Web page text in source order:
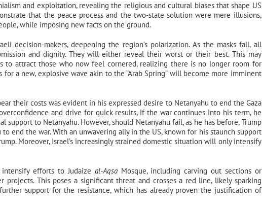
and exploitation, revealing the religious and cultural biases that shape US
that the peace process and the two-state solution were mere illusions,
while imposing new facts on the ground.
decision-makers, deepening the region’s polarization. As the masks fall, all
and dignity. They will either reveal their worst or their best. This may
to attract those who now feel cornered, realizing there is no longer room for
a new, explosive wave akin to the “Arab Spring” will become more imminent
their costs was evident in his expressed desire to Netanyahu to end the Gaza
and drive for quick results, if the war continues into his term, he
to Netanyahu. However, should Netanyahu fail, as he has before, Trump
end the war. With an unwavering ally in the US, known for his staunch support
Moreover, Israel’s increasingly strained domestic situation will only intensify
efforts to Judaize al-AqsaMosque, including carving out sections or
This poses a significant threat and crosses a red line, likely sparking
support for the resistance, which has already proven the justification of